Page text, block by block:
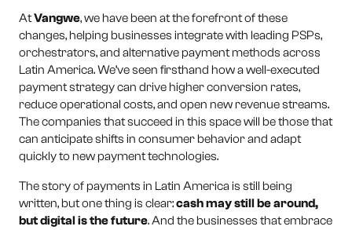
AtVangwe, we have been at the forefront of these
changes, helping businesses integrate with leading PSPs,
orchestrators, and alternative payment methods across
Latin America. We’ve seen firsthand how a well-executed
payment strategy can drive higher conversion rates,
reduce operational costs, and open new revenue streams.
The companies that succeed in this space will be those that
can anticipate shifts in consumer behavior and adapt
quickly to new payment technologies.
The story of payments in Latin America is still being
written, but one thing is clear:cash may still be around,
but digital is the future. And the businesses that embrace